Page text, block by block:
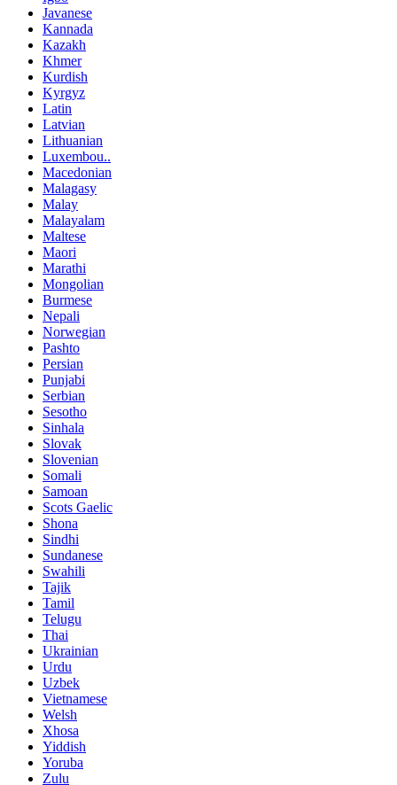
Javanese
Kannada
Kazakh
Khmer
Kurdish
Kyrgyz
Latin
Latvian
Lithuanian
Luxembou..
Macedonian
Malagasy
Malay
Malayalam
Maltese
Maori
Marathi
Mongolian
Burmese
Nepali
Norwegian
Pashto
Persian
Punjabi
Serbian
Sesotho
Sinhala
Slovak
Slovenian
Somali
Samoan
Scots Gaelic
Shona
Sindhi
Sundanese
Swahili
Tajik
Tamil
Telugu
Thai
Ukrainian
Urdu
Uzbek
Vietnamese
Welsh
Xhosa
Yiddish
Yoruba
Zulu